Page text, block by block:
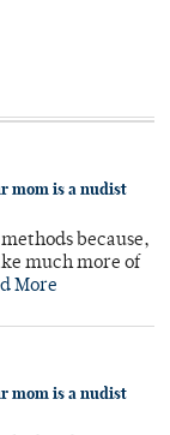
mom is a nudist
because,
much more of
More
mom is a nudist